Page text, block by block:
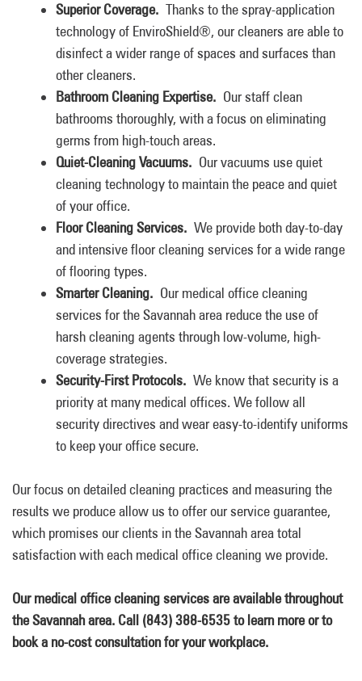
Superior Coverage. Thanks to the spray-application
technology of EnviroShield®, our cleaners are able to
disinfect a wider range of spaces and surfaces than
other cleaners.
Bathroom Cleaning Expertise. Our staff clean
bathrooms thoroughly, with a focus on eliminating
germs from high-touch areas.
Quiet-Cleaning Vacuums. Our vacuums use quiet
cleaning technology to maintain the peace and quiet
of your office.
Floor Cleaning Services. We provide both day-to-day
and intensive floor cleaning services for a wide range
of flooring types.
Smarter Cleaning. Our medical office cleaning
services for the Savannah area reduce the use of
harsh cleaning agents through low-volume, high-
coverage strategies.
Security-First Protocols. We know that security is a
priority at many medical offices. We follow all
security directives and wear easy-to-identify uniforms
to keep your office secure.
Our focus on detailed cleaning practices and measuring the
results we produce allow us to offer our service guarantee,
which promises our clients in the Savannah area total
satisfaction with each medical office cleaning we provide.
Our medical office cleaning services are available throughout
the Savannah area. Call (843) 388-6535 to learn more or to
book a no-cost consultation for your workplace.